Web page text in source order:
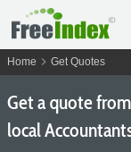
Home chevron_right Get Quotes
Get a quote from
local